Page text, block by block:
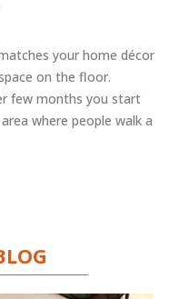
your home décor
on the floor.
few months you start
where people walk a